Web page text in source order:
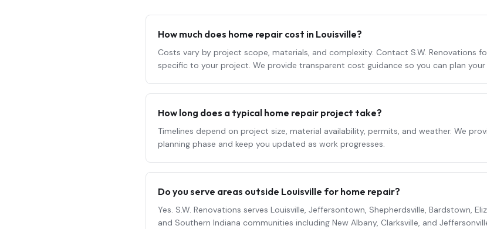
How much does home repair cost in Louisville?
Costs vary by project scope, materials, and complexity. Contact S.W. Renovations
specific to your project. We provide transparent cost guidance so you can plan
How long does a typical home repair project take?
Timelines depend on project size, material availability, permits, and weather. We
planning phase and keep you updated as work progresses.
Do you serve areas outside Louisville for home repair?
Yes. S.W. Renovations serves Louisville, Jeffersontown, Shepherdsville, Bardstown,
and Southern Indiana communities including New Albany, Clarksville, and